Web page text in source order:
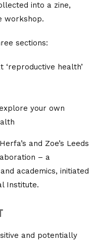
into a zine,
workshop.
sections:
‘reproductive health’
your own
and Zoe’s Leeds
– a
academics, initiated
Institute.
and potentially